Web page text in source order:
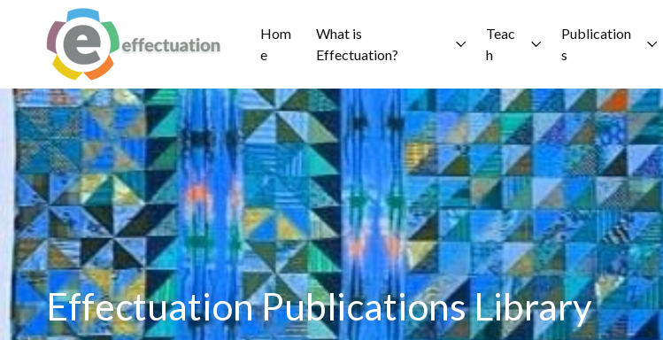
Hom
e
What is
Effectuation?
Teac
h
Publication
s
Effectuation Publications Library